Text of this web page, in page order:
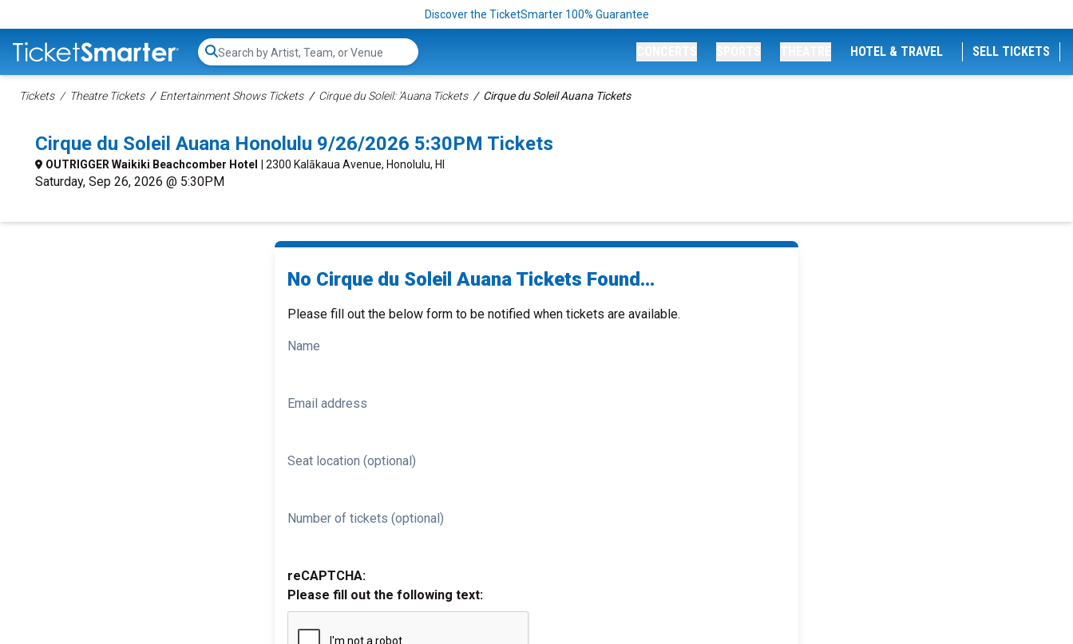
Discover the TicketSmarter 100% Guarantee
Search...
HOTEL & TRAVEL SELL TICKETS
Tickets Theatre Tickets Entertainment Shows Tickets Cirque du Soleil: 'Auana Tickets Cirque du Soleil Auana Tickets
Cirque du Soleil Auana Honolulu 9/26/2026 5:30PM Tickets
OUTRIGGER Waikiki Beachcomber Hotel | 2300 Kalākaua Avenue, Honolulu, HI
Saturday, Sep 26, 2026 @ 5:30PM
No Cirque du Soleil Auana Tickets Found...
Please fill out the below form to be notified when tickets are available.
Name
Email address
Seat location (optional)
Number of tickets (optional)
reCAPTCHA:
Please fill out the following text: